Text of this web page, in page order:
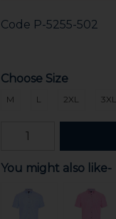
Code P-5255-502
Choose Size
M L 2XL 3XL
You might also like-